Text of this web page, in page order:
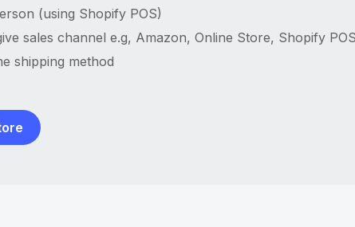
(using Shopify POS)
sales channel e.g, Amazon, Online Store, Shopify
shipping method